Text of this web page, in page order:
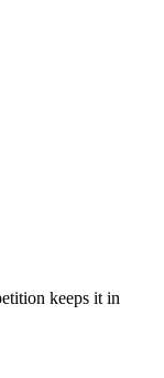
keeps it in